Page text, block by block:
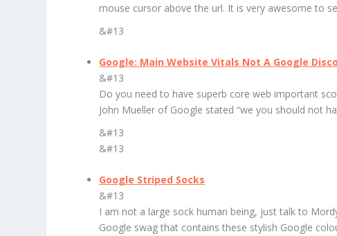
mouse cursor above the url. It is very awesome to
&#13
Google: Main Website Vitals Not A Google
&#13
Do you need to have superb core web important
John Mueller of Google stated “we you should not
&#13
&#13
Google Striped Socks
&#13
I am not a large sock human being, just talk to
Google swag that contains these stylish Google